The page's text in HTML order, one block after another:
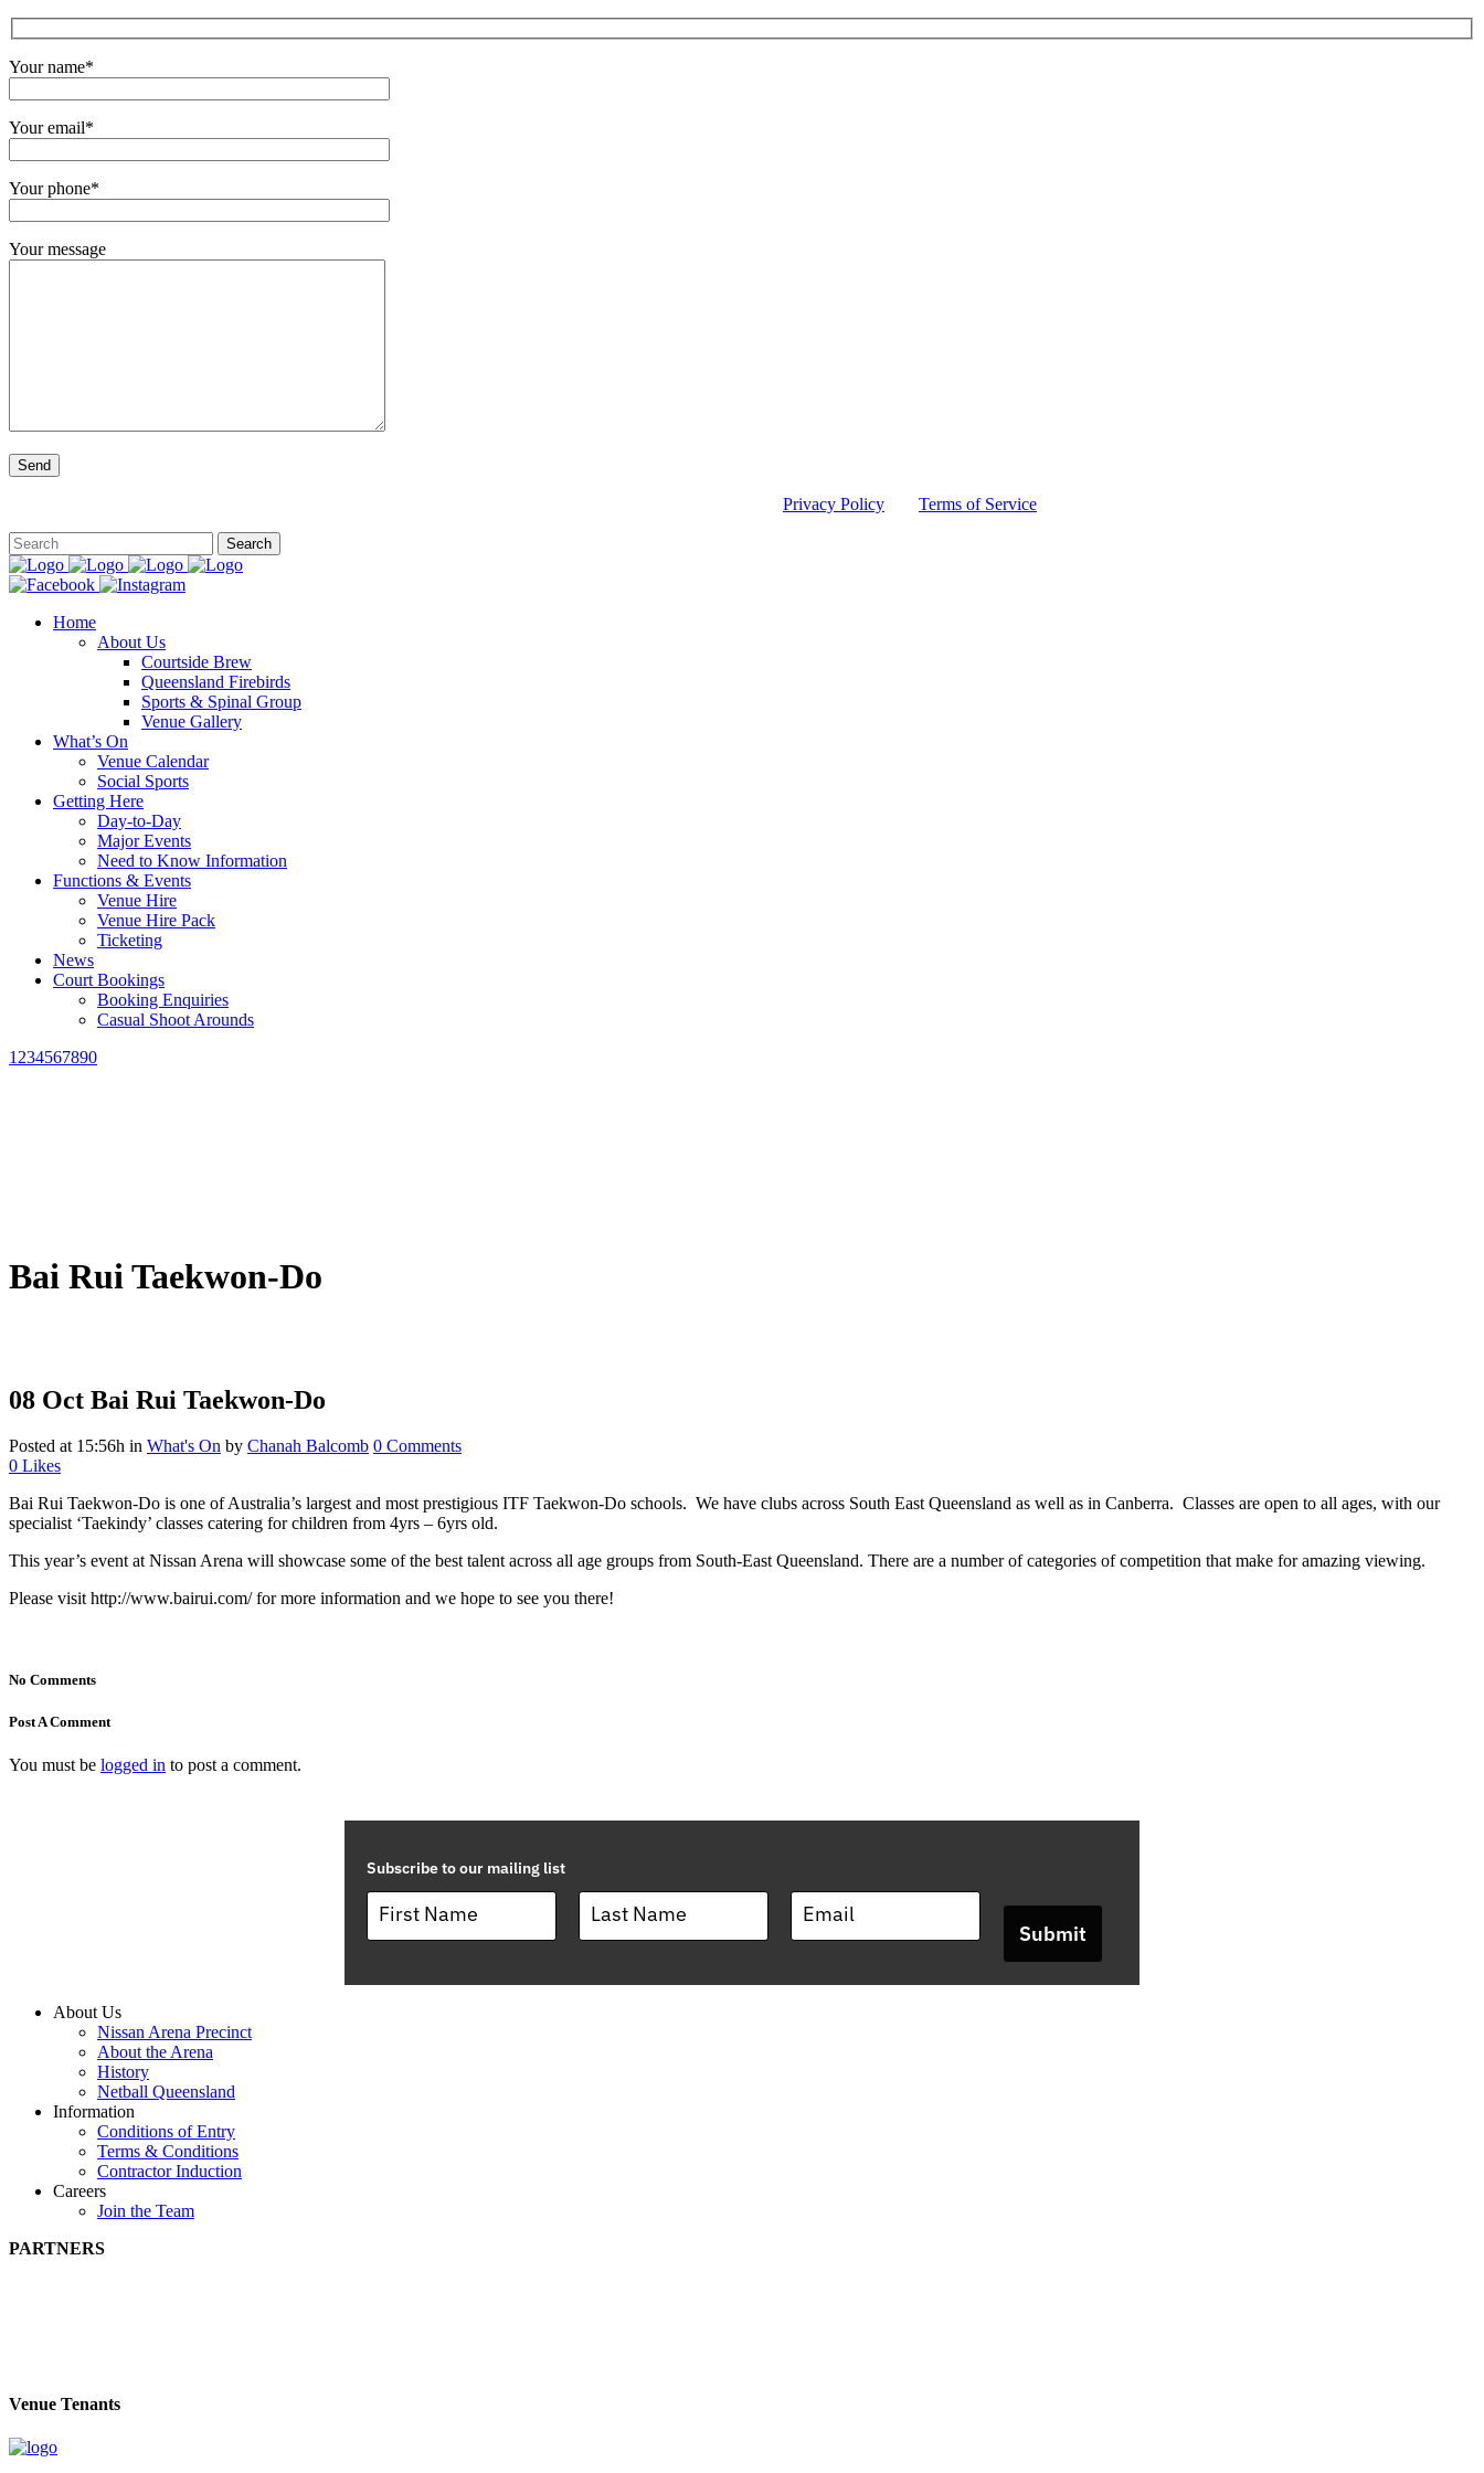
Your name*
Your email*
Your phone*
Your message
Privacy Policy Terms of Service
Home
About Us
Courtside Brew
Queensland Firebirds
Sports & Spinal Group
Venue Gallery
What’s On
Venue Calendar
Social Sports
Getting Here
Day-to-Day
Major Events
Need to Know Information
Functions & Events
Venue Hire
Venue Hire Pack
Ticketing
News
Court Bookings
Booking Enquiries
Casual Shoot Arounds
1234567890
Bai Rui Taekwon-Do
08 Oct Bai Rui Taekwon-Do
Posted at 15:56h in What's On by Chanah Balcomb 0 Comments
0 Likes
Bai Rui Taekwon-Do is one of Australia’s largest and most prestigious ITF Taekwon-Do schools. We have clubs across South East Queensland as well as in Canberra. Classes are open to all ages, with our
specialist ‘Taekindy’ classes catering for children from 4yrs – 6yrs old.
This year’s event at Nissan Arena will showcase some of the best talent across all age groups from South-East Queensland. There are a number of categories of competition that make for amazing viewing.
Please visit http://www.bairui.com/ for more information and we hope to see you there!
No Comments
Post A Comment
You must be logged in to post a comment.
Subscribe to our mailing list
Submit
About Us
Nissan Arena Precinct
About the Arena
History
Netball Queensland
Information
Conditions of Entry
Terms & Conditions
Contractor Induction
Careers
Join the Team
PARTNERS
Venue Tenants